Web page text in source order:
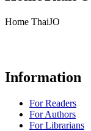
Home ThaiJO
Information
For Readers
For Authors
For Librarians